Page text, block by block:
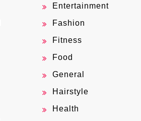
Entertainment
Fashion
Fitness
Food
General
Hairstyle
Health